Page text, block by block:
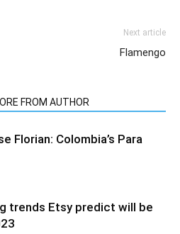
Next article
Flamengo
FROM AUTHOR
Florian: Colombia’s Para
trends Etsy predict will be